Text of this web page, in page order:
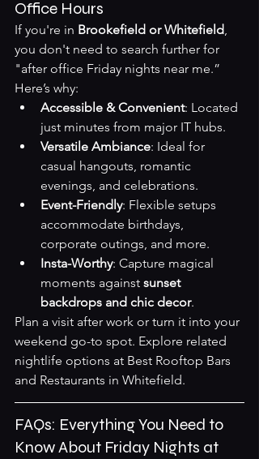
Office Hours
If you're in Brookefield or Whitefield,
you don't need to search further for
"after office Friday nights near me.”
Here’s why:
Accessible & Convenient: Located
just minutes from major IT hubs.
Versatile Ambiance: Ideal for
casual hangouts, romantic
evenings, and celebrations.
Event-Friendly: Flexible setups
accommodate birthdays,
corporate outings, and more.
Insta-Worthy: Capture magical
moments against sunset
backdrops and chic decor.
Plan a visit after work or turn it into your
weekend go-to spot. Explore related
nightlife options at Best Rooftop Bars
and Restaurants in Whitefield.
FAQs: Everything You Need to
Know About Friday Nights at